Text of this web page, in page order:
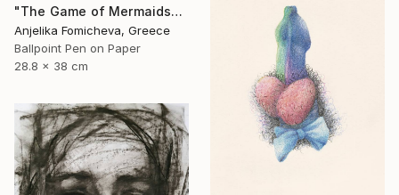
"The Game of Mermaids" Drawing
Anjelika Fomicheva, Greece
Ballpoint Pen on Paper
28.8 x 38 cm